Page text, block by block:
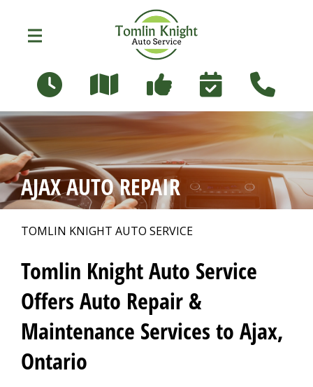
96 Russett Ave
Oshawa, Ontario L1G 3R5
OUR SHOP >
PHOTOS >
AUTO REPAIR >
REPAIR TIPS
CONTACT US
AJAX AUTO REPAIR
TOMLIN KNIGHT AUTO SERVICE
Tomlin Knight Auto Service
Offers Auto Repair &
Maintenance Services to Ajax,
Ontario